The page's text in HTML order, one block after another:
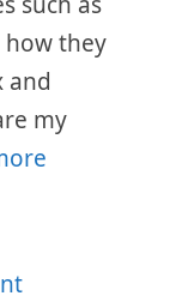
how they
and
my